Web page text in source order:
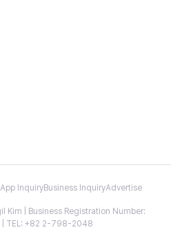
App InquiryBusiness InquiryAdvertise
Kim | Business Registration Number:
TEL: +82 2-798-2048